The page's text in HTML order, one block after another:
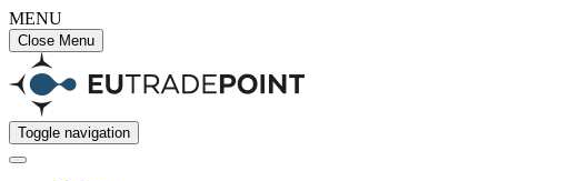
MENU
Close Menu
Toggle navigation